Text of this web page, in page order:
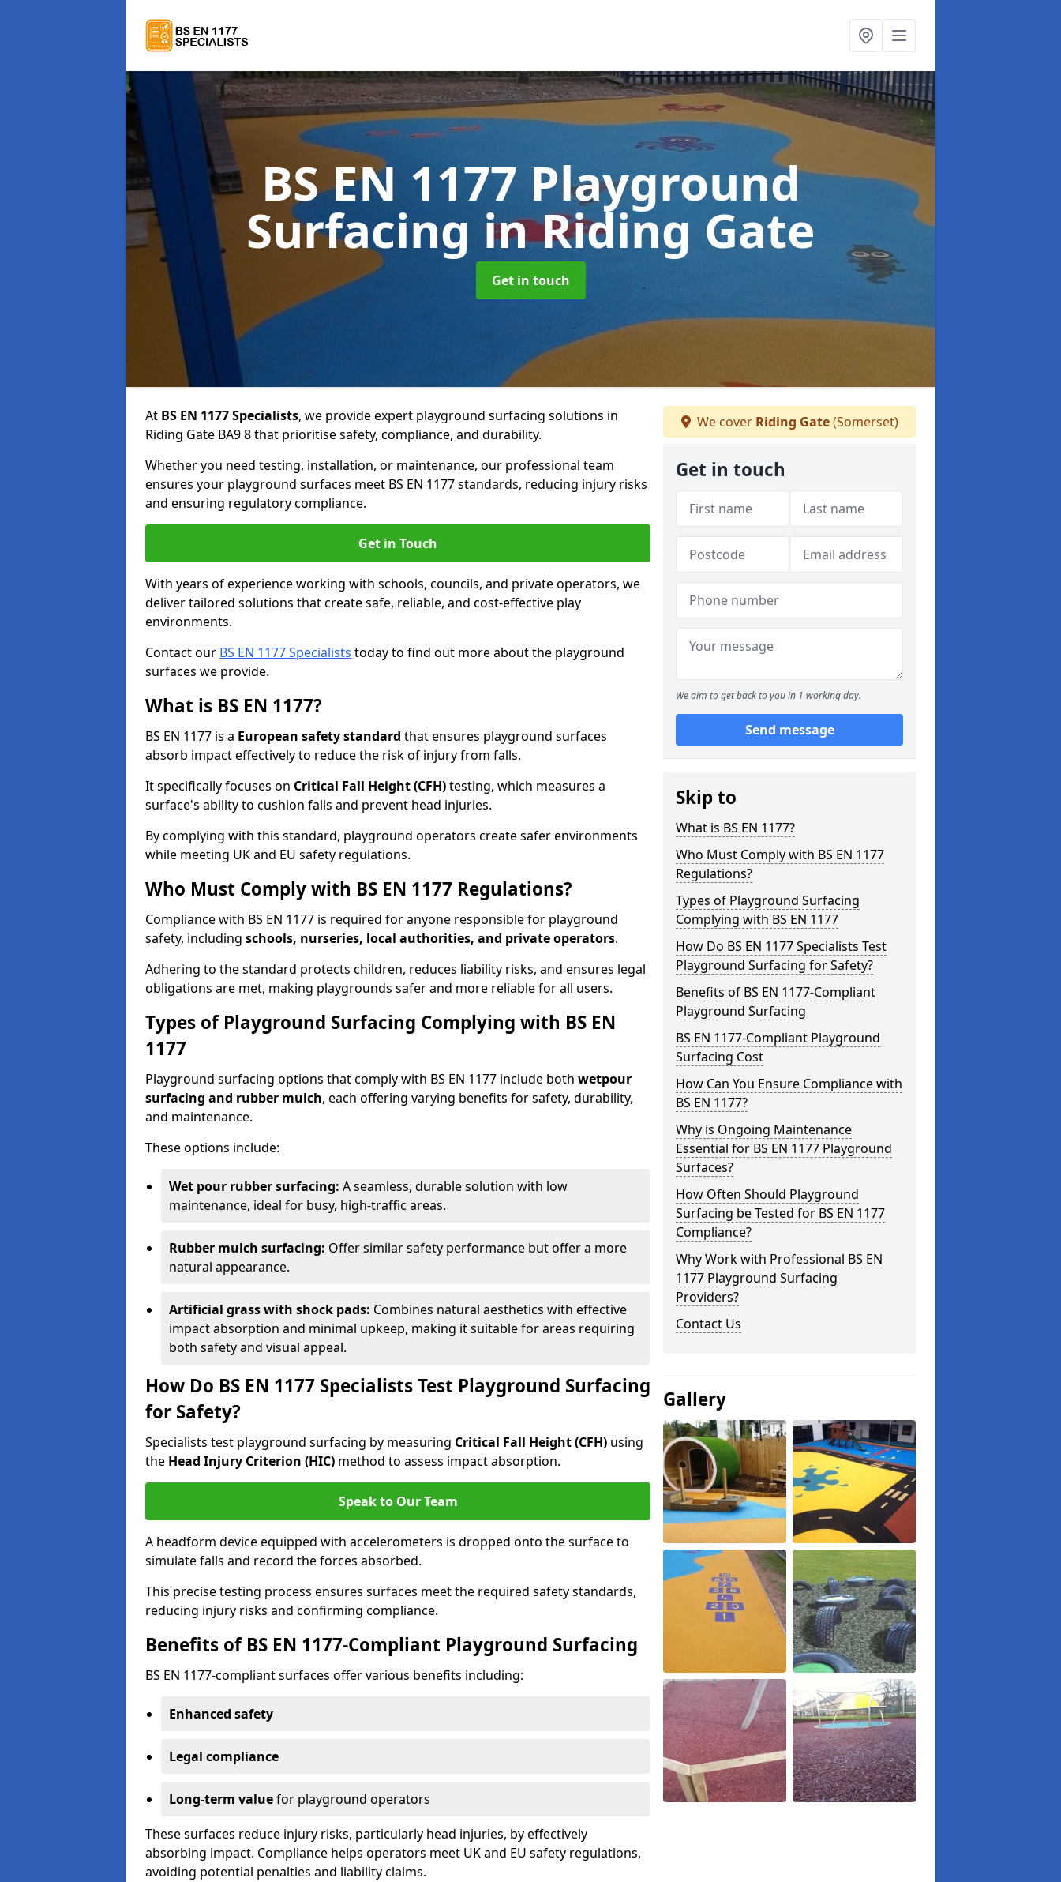
BS EN 1177 Playground
Surfacing in Riding Gate
Get in touch
At BS EN 1177 Specialists, we provide expert playground surfacing solutions in
Riding Gate BA9 8 that prioritise safety, compliance, and durability.
Whether you need testing, installation, or maintenance, our professional team
ensures your playground surfaces meet BS EN 1177 standards, reducing injury risks
and ensuring regulatory compliance.
Get in Touch
With years of experience working with schools, councils, and private operators, we
deliver tailored solutions that create safe, reliable, and cost-effective play
environments.
Contact our BS EN 1177 Specialists today to find out more about the playground
surfaces we provide.
What is BS EN 1177?
BS EN 1177 is a European safety standard that ensures playground surfaces
absorb impact effectively to reduce the risk of injury from falls.
It specifically focuses on Critical Fall Height (CFH)testing, which measures a
surface's ability to cushion falls and prevent head injuries.
By complying with this standard, playground operators create safer environments
while meeting UK and EU safety regulations.
Who Must Comply with BS EN 1177 Regulations?
Compliance with BS EN 1177 is required for anyone responsible for playground
safety, including schools, nurseries, local authorities, and private operators.
Adhering to the standard protects children, reduces liability risks, and ensures legal
obligations are met, making playgrounds safer and more reliable for all users.
Types of Playground Surfacing Complying with BS EN
1177
Playground surfacing options that comply with BS EN 1177 include both wetpour
surfacing and rubber mulch, each offering varying benefits for safety, durability,
and maintenance.
These options include:
Wet pour rubber surfacing: A seamless, durable solution with low
maintenance, ideal for busy, high-traffic areas.
Rubber mulch surfacing: Offer similar safety performance but offer a more
natural appearance.
Artificial grass with shock pads: Combines natural aesthetics with effective
impact absorption and minimal upkeep, making it suitable for areas requiring
both safety and visual appeal.
How Do BS EN 1177 Specialists Test Playground Surfacing
for Safety?
Specialists test playground surfacing by measuring Critical Fall Height (CFH) using
the Head Injury Criterion (HIC) method to assess impact absorption.
Speak to Our Team
A headform device equipped with accelerometers is dropped onto the surface to
simulate falls and record the forces absorbed.
This precise testing process ensures surfaces meet the required safety standards,
reducing injury risks and confirming compliance.
Benefits of BS EN 1177-Compliant Playground Surfacing
BS EN 1177-compliant surfaces offer various benefits including:
Enhanced safety
Legal compliance
Long-term valuefor playground operators
These surfaces reduce injury risks, particularly head injuries, by effectively
absorbing impact. Compliance helps operators meet UK and EU safety regulations,
avoiding potential penalties and liability claims.
We cover Riding Gate(Somerset)
Get in touch
We aim to get back to you in 1 working day.
Send message
Skip to
What is BS EN 1177?
Who Must Comply with BS EN 1177
Regulations?
Types of Playground Surfacing
Complying with BS EN 1177
How Do BS EN 1177 Specialists Test
Playground Surfacing for Safety?
Benefits of BS EN 1177-Compliant
Playground Surfacing
BS EN 1177-Compliant Playground
Surfacing Cost
How Can You Ensure Compliance with
BS EN 1177?
Why is Ongoing Maintenance
Essential for BS EN 1177 Playground
Surfaces?
How Often Should Playground
Surfacing be Tested for BS EN 1177
Compliance?
Why Work with Professional BS EN
1177 Playground Surfacing
Providers?
Contact Us
Gallery